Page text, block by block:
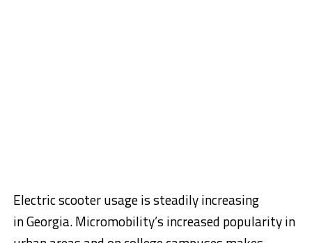
Electric scooter usage is steadily increasing
inGeorgia. Micromobility’s increased popularity in